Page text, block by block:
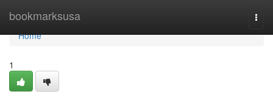
bookmarksusa
Home
Home
1